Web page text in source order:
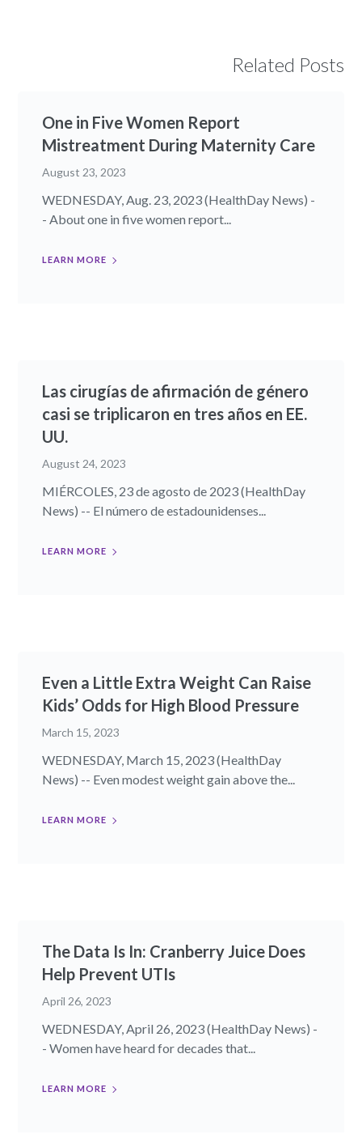
Related Posts
One in Five Women Report
Mistreatment During Maternity Care
August 23, 2023
WEDNESDAY, Aug. 23, 2023 (HealthDay News) -
- About one in five women report...
LEARN MORE
Las cirugías de afirmación de género
casi se triplicaron en tres años en EE.
UU.
August 24, 2023
MIÉRCOLES, 23 de agosto de 2023 (HealthDay
News) -- El número de estadounidenses...
LEARN MORE
Even a Little Extra Weight Can Raise
Kids’ Odds for High Blood Pressure
March 15, 2023
WEDNESDAY, March 15, 2023 (HealthDay
News) -- Even modest weight gain above the...
LEARN MORE
The Data Is In: Cranberry Juice Does
Help Prevent UTIs
April 26, 2023
WEDNESDAY, April 26, 2023 (HealthDay News) -
- Women have heard for decades that...
LEARN MORE